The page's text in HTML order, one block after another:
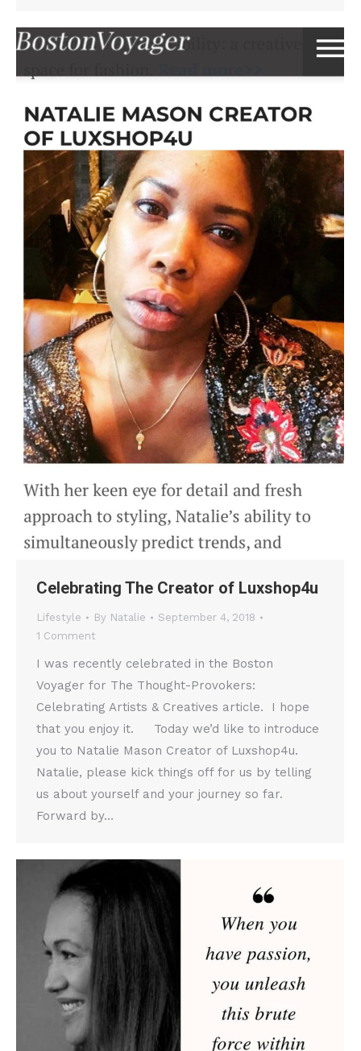
Celebrating The Creator of Luxshop4u
Lifestyle By Natalie
September 4, 2018
1 Comment
I was recently celebrated in the Boston
Voyager for The Thought-Provokers:
Celebrating Artists & Creatives article. I hope
that you enjoy it. Today we’d like to introduce
you to Natalie Mason Creator of Luxshop4u.
Natalie, please kick things off for us by telling
us about yourself and your journey so far.
Forward by…